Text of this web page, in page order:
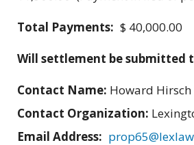
Total Payments: $ 40,000.00
Will settlement be submitted
Contact Name: Howard Hirsch
Contact Organization:
Email Address: